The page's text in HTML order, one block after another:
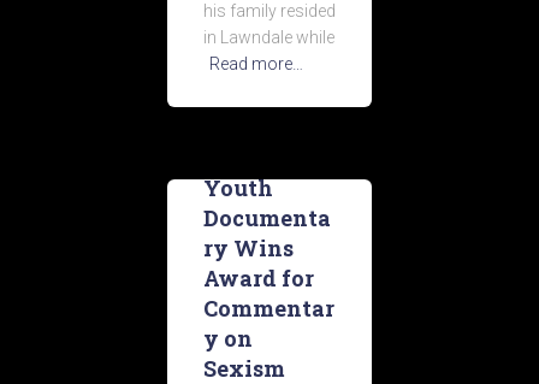
his family resided
in Lawndale while
Read more…
Youth
Documenta
ry Wins
Award for
Commentar
y on
Sexism